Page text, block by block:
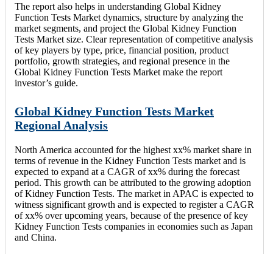
The report also helps in understanding Global Kidney
Function Tests Market dynamics, structure by analyzing the
market segments, and project the Global Kidney Function
Tests Market size. Clear representation of competitive analysis
of key players by type, price, financial position, product
portfolio, growth strategies, and regional presence in the
Global Kidney Function Tests Market make the report
investor’s guide.
Global Kidney Function Tests Market
Regional Analysis
North America accounted for the highest xx% market share in
terms of revenue in the Kidney Function Tests market and is
expected to expand at a CAGR of xx% during the forecast
period. This growth can be attributed to the growing adoption
of Kidney Function Tests. The market in APAC is expected to
witness significant growth and is expected to register a CAGR
of xx% over upcoming years, because of the presence of key
Kidney Function Tests companies in economies such as Japan
and China.